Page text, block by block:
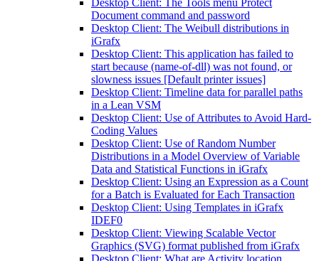
Desktop Client: The Tools menu Protect
Document command and password
Desktop Client: The Weibull distributions in
iGrafx
Desktop Client: This application has failed to
start because (name-of-dll) was not found, or
slowness issues [Default printer issues]
Desktop Client: Timeline data for parallel paths
in a Lean VSM
Desktop Client: Use of Attributes to Avoid Hard-
Coding Values
Desktop Client: Use of Random Number
Distributions in a Model Overview of Variable
Data and Statistical Functions in iGrafx
Desktop Client: Using an Expression as a Count
for a Batch is Evaluated for Each Transaction
Desktop Client: Using Templates in iGrafx
IDEF0
Desktop Client: Viewing Scalable Vector
Graphics (SVG) format published from iGrafx
Desktop Client: What are Activity location